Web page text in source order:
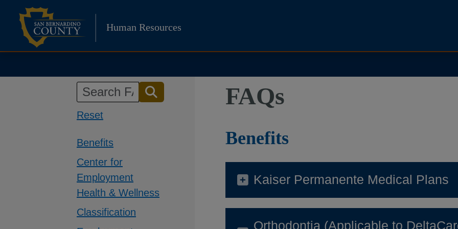
content
Human Resources
Reset
Benefits
Center for
Employment
Health & Wellness
Classification
FAQs
Benefits
Kaiser Permanente Medical Plans
Orthodontia (Applicable to